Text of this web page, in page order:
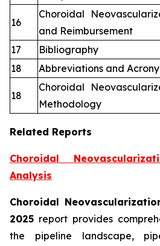
16
Choroidal
and Reimbursement
17
Bibliography
18
Abbreviations and
18
Choroidal
Methodology
Related Reports
Choroidal
Analysis
Choroidal
2025 report provides
the pipeline landscape,